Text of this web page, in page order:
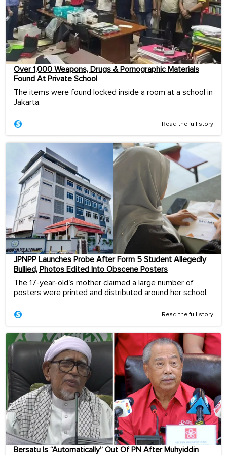
Over 1,000 Weapons, Drugs & Pornographic Materials
Found At Private School
The items were found locked inside a room at a school in
Jakarta.
Read the full story
JPNPP Launches Probe After Form 5 Student Allegedly
Bullied, Photos Edited Into Obscene Posters
The 17-year-old's mother claimed a large number of
posters were printed and distributed around her school.
Read the full story
Bersatu Is “Automatically” Out Of PN After Muhyiddin